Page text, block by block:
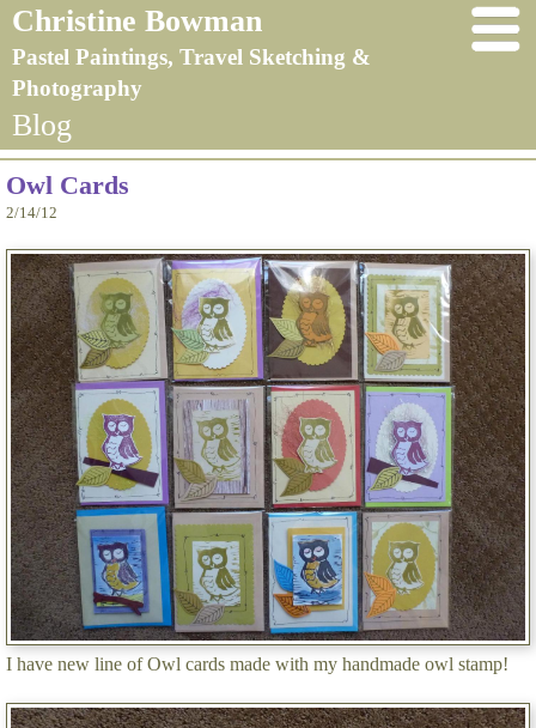
Christine Bowman
Pastel Paintings, Travel Sketching &
Photography
Blog
Owl Cards
2/14/12
I have new line of Owl cards made with my handmade owl stamp!